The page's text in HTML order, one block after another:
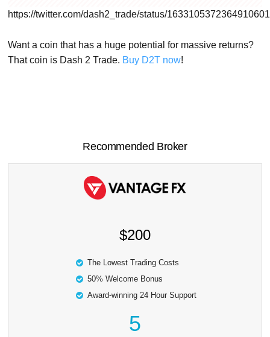
https://twitter.com/dash2_trade/status/1633105372364910601
Want a coin that has a huge potential for massive returns?
That coin is Dash 2 Trade. Buy D2T now!
Recommended Broker
$200
The Lowest Trading Costs
50% Welcome Bonus
Award-winning 24 Hour Support
5